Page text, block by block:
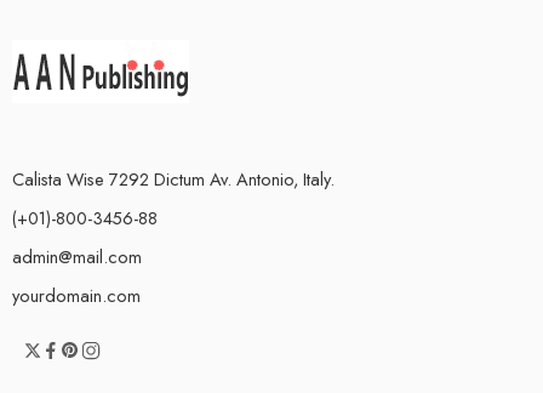
Calista Wise 7292 Dictum Av. Antonio, Italy.
(+01)-800-3456-88
admin@mail.com
yourdomain.com